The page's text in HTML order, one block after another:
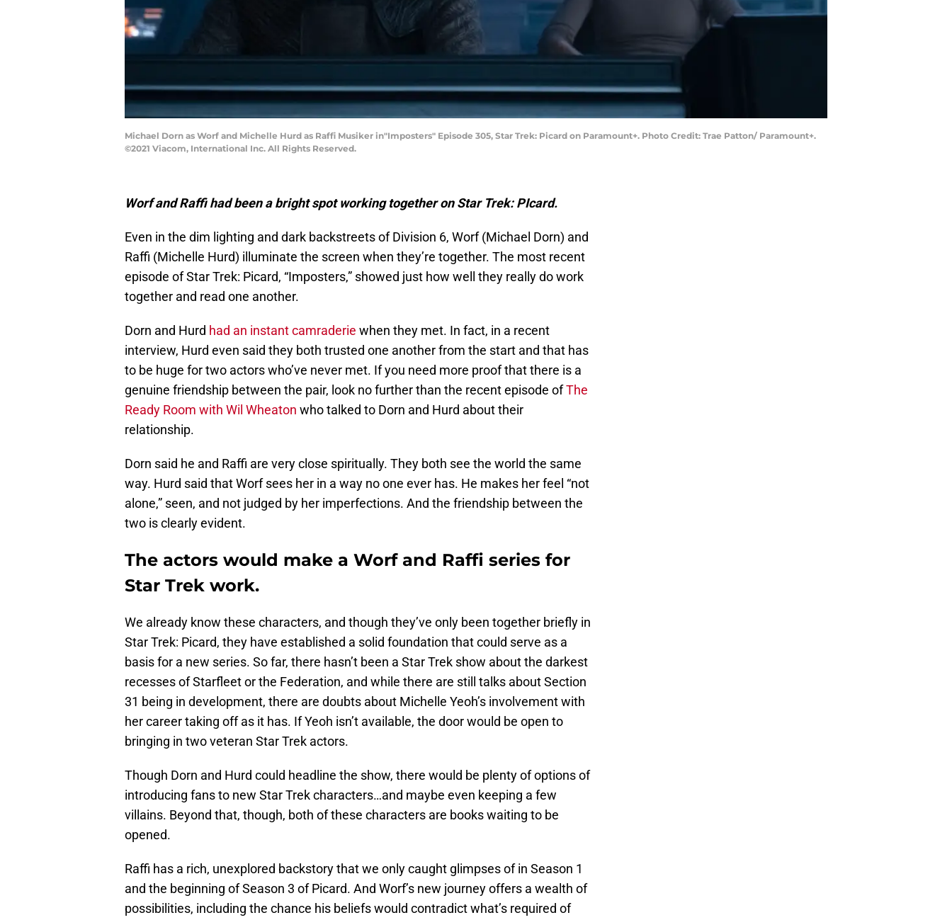
Michael Dorn as Worf and Michelle Hurd as Raffi Musiker in"Imposters" Episode 305, Star Trek: Picard on Paramount+. Photo Credit: Trae Patton/ Paramount+.
©2021 Viacom, International Inc. All Rights Reserved.
Worf and Raffi had been a bright spot working together on Star Trek: PIcard.
Even in the dim lighting and dark backstreets of Division 6, Worf (Michael Dorn) and
Raffi (Michelle Hurd) illuminate the screen when they’re together. The most recent
episode of Star Trek: Picard, “Imposters,” showed just how well they really do work
together and read one another.
Dorn and Hurd had an instant camraderie when they met. In fact, in a recent
interview, Hurd even said they both trusted one another from the start and that has
to be huge for two actors who’ve never met. If you need more proof that there is a
genuine friendship between the pair, look no further than the recent episode ofThe
Ready Room with Wil Wheaton who talked to Dorn and Hurd about their
relationship.
Dorn said he and Raffi are very close spiritually. They both see the world the same
way. Hurd said that Worf sees her in a way no one ever has. He makes her feel “not
alone,” seen, and not judged by her imperfections. And the friendship between the
two is clearly evident.
The actors would make a Worf and Raffi series for
Star Trek work.
We already know these characters, and though they’ve only been together briefly in
Star Trek: Picard, they have established a solid foundation that could serve as a
basis for a new series. So far, there hasn’t been a Star Trek show about the darkest
recesses of Starfleet or the Federation, and while there are still talks about Section
31 being in development, there are doubts about Michelle Yeoh’s involvement with
her career taking off as it has. If Yeoh isn’t available, the door would be open to
bringing in two veteran Star Trek actors.
Though Dorn and Hurd could headline the show, there would be plenty of options of
introducing fans to new Star Trek characters…and maybe even keeping a few
villains. Beyond that, though, both of these characters are books waiting to be
opened.
Raffi has a rich, unexplored backstory that we only caught glimpses of in Season 1
and the beginning of Season 3 of Picard. And Worf’s new journey offers a wealth of
possibilities, including the chance his beliefs would contradict what’s required of